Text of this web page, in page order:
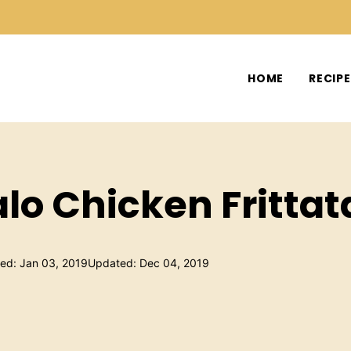
HOME
Chicken
Jan 03, 2019Updated: Dec 04, 2019